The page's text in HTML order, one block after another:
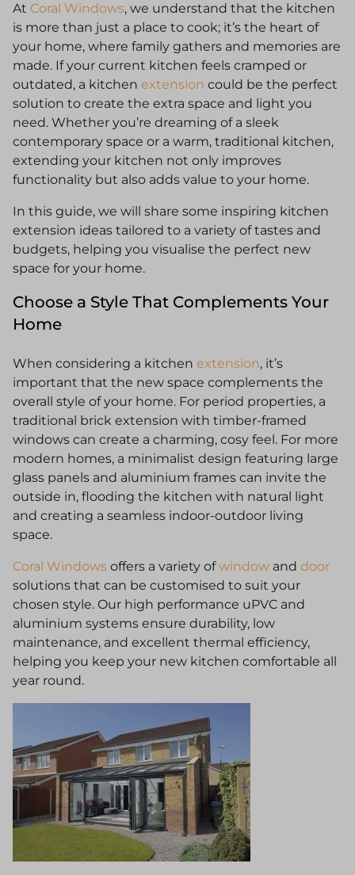
At Coral Windows, we understand that the kitchen
is more than just a place to cook; it’s the heart of
your home, where family gathers and memories are
made. If your current kitchen feels cramped or
outdated, a kitchen extension could be the perfect
solution to create the extra space and light you
need. Whether you’re dreaming of a sleek
contemporary space or a warm, traditional kitchen,
extending your kitchen not only improves
functionality but also adds value to your home.
In this guide, we will share some inspiring kitchen
extension ideas tailored to a variety of tastes and
budgets, helping you visualise the perfect new
space for your home.
Choose a Style That Complements Your
Home
When considering a kitchen extension, it’s
important that the new space complements the
overall style of your home. For period properties, a
traditional brick extension with timber-framed
windows can create a charming, cosy feel. For more
modern homes, a minimalist design featuring large
glass panels and aluminium frames can invite the
outside in, flooding the kitchen with natural light
and creating a seamless indoor-outdoor living
space.
Coral Windows offers a variety ofwindow and door
solutions that can be customised to suit your
chosen style. Our high performance uPVC and
aluminium systems ensure durability, low
maintenance, and excellent thermal efficiency,
helping you keep your new kitchen comfortable all
year round.